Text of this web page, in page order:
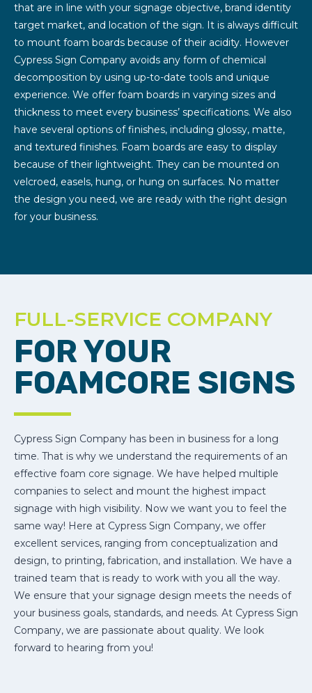
that are in line with your signage objective, brand identity
target market, and location of the sign. It is always difficult
to mount foam boards because of their acidity. However
Cypress Sign Company avoids any form of chemical
decomposition by using up-to-date tools and unique
experience. We offer foam boards in varying sizes and
thickness to meet every business’ specifications. We also
have several options of finishes, including glossy, matte,
and textured finishes. Foam boards are easy to display
because of their lightweight. They can be mounted on
velcroed, easels, hung, or hung on surfaces. No matter
the design you need, we are ready with the right design
for your business.
FULL-SERVICE COMPANY
FOR YOUR
FOAMCORE SIGNS
Cypress Sign Company has been in business for a long
time. That is why we understand the requirements of an
effective foam core signage. We have helped multiple
companies to select and mount the highest impact
signage with high visibility. Now we want you to feel the
same way! Here at Cypress Sign Company, we offer
excellent services, ranging from conceptualization and
design, to printing, fabrication, and installation. We have a
trained team that is ready to work with you all the way.
We ensure that your signage design meets the needs of
your business goals, standards, and needs. At Cypress Sign
Company, we are passionate about quality. We look
forward to hearing from you!